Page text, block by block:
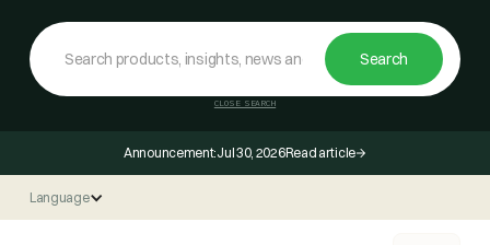
CLOSE SEARCH
Announcement:Jul 30, 2026Read article
Language